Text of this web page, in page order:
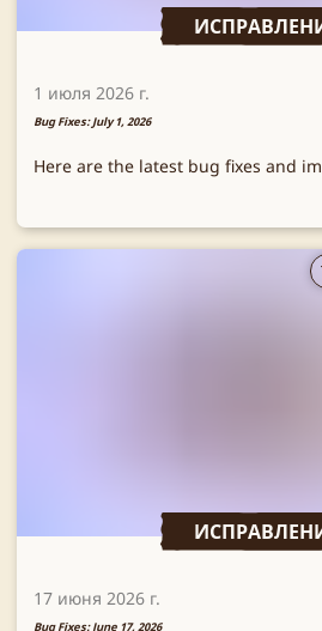
1 июля 2026 г.
Bug Fixes: July 1, 2026
Here are the latest bug fixes and
17 июня 2026 г.
Bug Fixes: June 17, 2026